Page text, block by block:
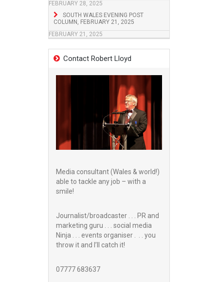
FEBRUARY 28, 2025
SOUTH WALES EVENING POST
COLUMN, FEBRUARY 21, 2025
FEBRUARY 21, 2025
Contact Robert Lloyd
Media consultant (Wales & world!)
able to tackle any job – with a
smile!
Journalist/broadcaster . . . PR and
marketing guru . . . social media
Ninja . . . events organiser . . . you
throw it and I’ll catch it!
07777 683637